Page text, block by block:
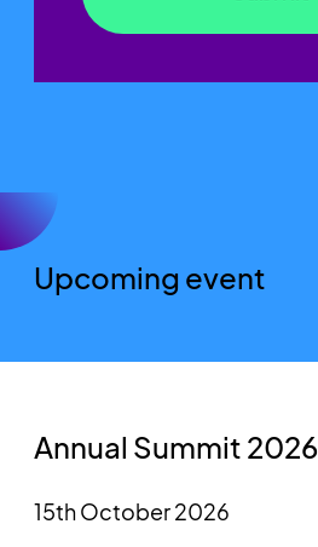
Upcoming event
Annual Summit 2026
15th October 2026